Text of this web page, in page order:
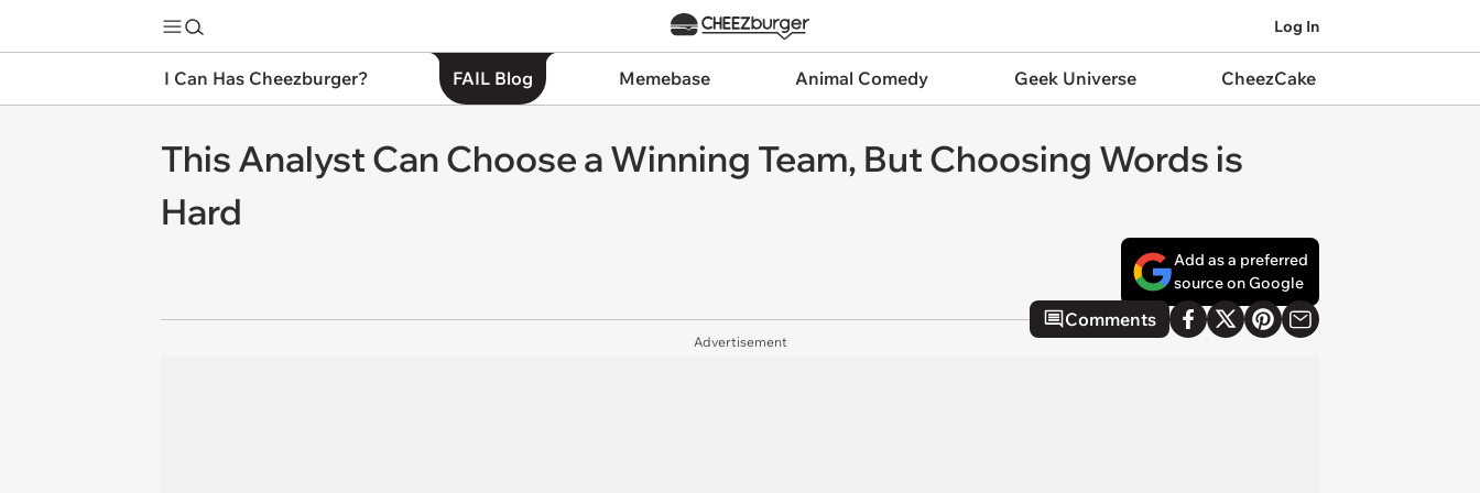
Log In
I Can Has Cheezburger? FAIL Blog Memebase Animal Comedy Geek Universe CheezCake
This Analyst Can Choose a Winning Team, But Choosing Words is
Hard
Add as a preferred
source on Google
Comments
Advertisement